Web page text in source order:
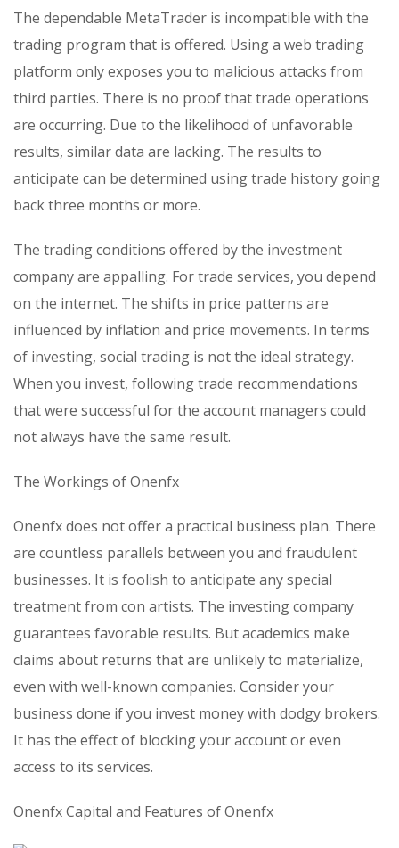
The dependable MetaTrader is incompatible with the
trading program that is offered. Using a web trading
platform only exposes you to malicious attacks from
third parties. There is no proof that trade operations
are occurring. Due to the likelihood of unfavorable
results, similar data are lacking. The results to
anticipate can be determined using trade history going
back three months or more.
The trading conditions offered by the investment
company are appalling. For trade services, you depend
on the internet. The shifts in price patterns are
influenced by inflation and price movements. In terms
of investing, social trading is not the ideal strategy.
When you invest, following trade recommendations
that were successful for the account managers could
not always have the same result.
The Workings of Onenfx
Onenfx does not offer a practical business plan. There
are countless parallels between you and fraudulent
businesses. It is foolish to anticipate any special
treatment from con artists. The investing company
guarantees favorable results. But academics make
claims about returns that are unlikely to materialize,
even with well-known companies. Consider your
business done if you invest money with dodgy brokers.
It has the effect of blocking your account or even
access to its services.
Onenfx Capital and Features of Onenfx